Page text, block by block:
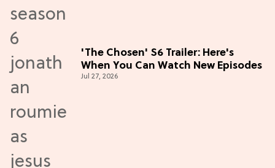
'The Chosen' S6 Trailer: Here's
When You Can Watch New Episodes
Jul 27, 2026